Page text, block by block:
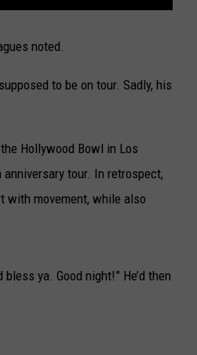
noted.
to be on tour. Sadly, his
Hollywood Bowl in Los
tour. In retrospect,
with movement, while also
ya. Good night!” He’d then